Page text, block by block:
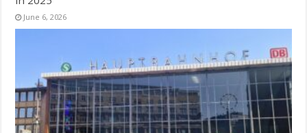
June 6, 2026